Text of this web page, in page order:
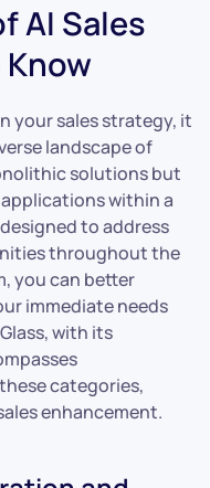
AI Sales
Know
your sales strategy, it
landscape of
solutions but
within a
to address
throughout the
you can better
immediate needs
with its
categories,
enhancement.